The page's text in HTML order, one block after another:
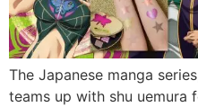
The Japanese manga
teams up with shu uemura